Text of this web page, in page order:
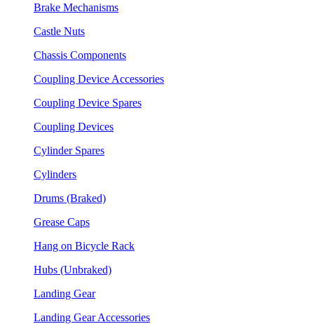
Brake Mechanisms
Castle Nuts
Chassis Components
Coupling Device Accessories
Coupling Device Spares
Coupling Devices
Cylinder Spares
Cylinders
Drums (Braked)
Grease Caps
Hang on Bicycle Rack
Hubs (Unbraked)
Landing Gear
Landing Gear Accessories